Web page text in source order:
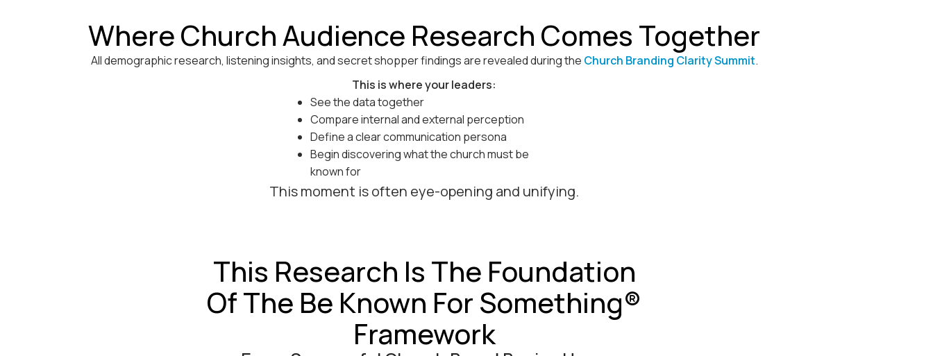
Where Church Audience Research Comes Together
All demographic research, listening insights, and secret shopper findings are revealed during the Church Branding Clarity Summit.
This is where your leaders:
See the data together
Compare internal and external perception
Define a clear communication persona
Begin discovering what the church must be
known for
This moment is often eye-opening and unifying.
This Research Is The Foundation
Of The Be Known For Something®
Framework